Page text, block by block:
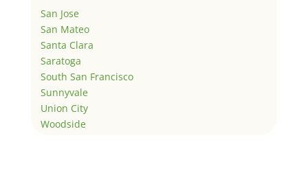
San Jose
San Mateo
Santa Clara
Saratoga
South San Francisco
Sunnyvale
Union City
Woodside